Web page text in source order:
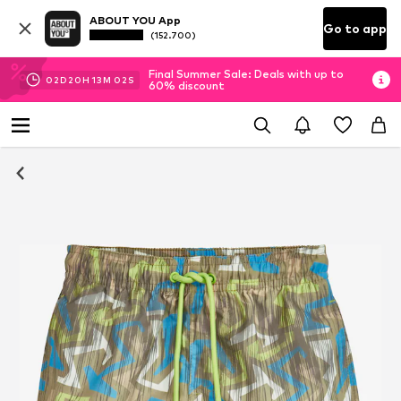
ABOUT YOU App
(152.700) Go to app
02D 20H 13M 02 S
Final Summer Sale: Deals with up to
60% discount